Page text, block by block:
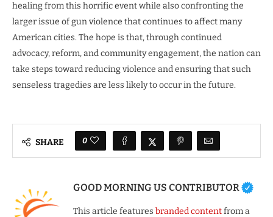
healing from this horrific event while also confronting the
larger issue of gun violence that continues to affect many
American cities. The hope is that, through continued
advocacy, reform, and community engagement, the nation can
take steps toward reducing violence and ensuring that such
senseless tragedies are less likely to occur in the future.
SHARE 0
GOOD MORNING US CONTRIBUTOR
This article features branded contentfrom a